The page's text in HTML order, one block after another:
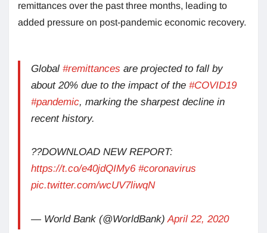
remittances over the past three months, leading to
added pressure on post-pandemic economic recovery.
Global #remittances are projected to fall by
about 20% due to the impact of the #COVID19
#pandemic, marking the sharpest decline in
recent history.
??DOWNLOAD NEW REPORT:
https://t.co/e40jdQIMy6 #coronavirus
pic.twitter.com/wcUV7liwqN
— World Bank (@WorldBank)April 22, 2020